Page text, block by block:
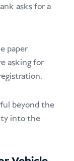
asks for a
paper
asking for
beyond the
into the